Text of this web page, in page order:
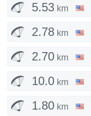
5.53 km
2.78 km
2.70 km
10.0 km
1.80 km